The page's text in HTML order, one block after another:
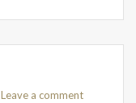
Leave a comment